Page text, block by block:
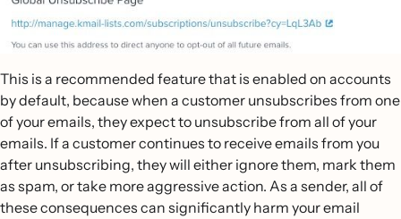
This is a recommended feature that is enabled on accounts
by default, because when a customer unsubscribes from one
of your emails, they expect to unsubscribe from all of your
emails. If a customer continues to receive emails from you
after unsubscribing, they will either ignore them, mark them
as spam, or take more aggressive action. As a sender, all of
these consequences can significantly harm your email